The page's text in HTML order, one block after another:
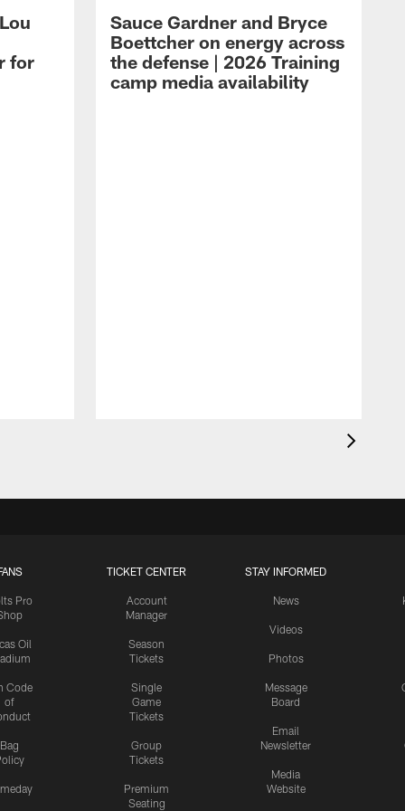
for
Sauce Gardner and Bryce
Boettcher on energy across
the defense | 2026 Training
camp media availability
Pro
Oil
Code
of
Bag
TICKET CENTER
Account
Manager
Season
Tickets
Single
Game
Tickets
Group
Tickets
Premium
Seating
STAY INFORMED
News
Videos
Photos
Message
Board
Email
Newsletter
Media
Website